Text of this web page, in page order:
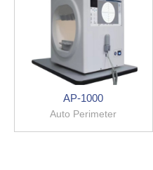
AP-1000
Auto Perimeter